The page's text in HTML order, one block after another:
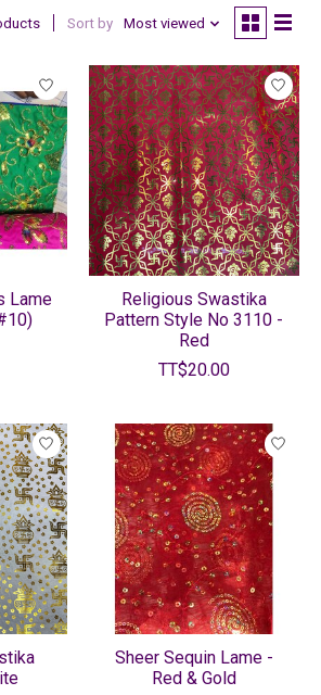
Sort by Most viewed
Lame
Religious Swastika
Pattern Style No 3110 -
Red
TT$20.00
Sheer Sequin Lame -
Red & Gold